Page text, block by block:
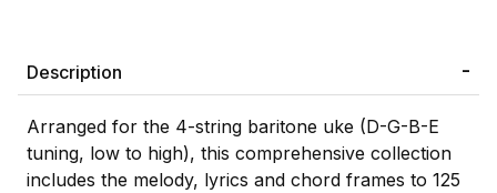
Description
Arranged for the 4-string baritone uke (D-G-B-E
tuning, low to high), this comprehensive collection
includes the melody, lyrics and chord frames to 125